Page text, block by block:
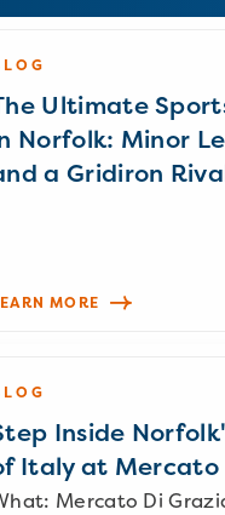
Ultimate
Norfolk: Minor
a Gridiron
MORE
Inside
Italy at Mercato
Mercato Di